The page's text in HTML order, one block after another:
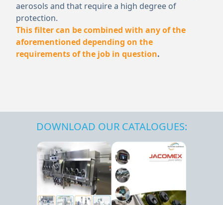
aerosols and that require a high degree of
protection.
This filter can be combined with any of the
aforementioned depending on the
requirements of the job in question.
DOWNLOAD OUR CATALOGUES: